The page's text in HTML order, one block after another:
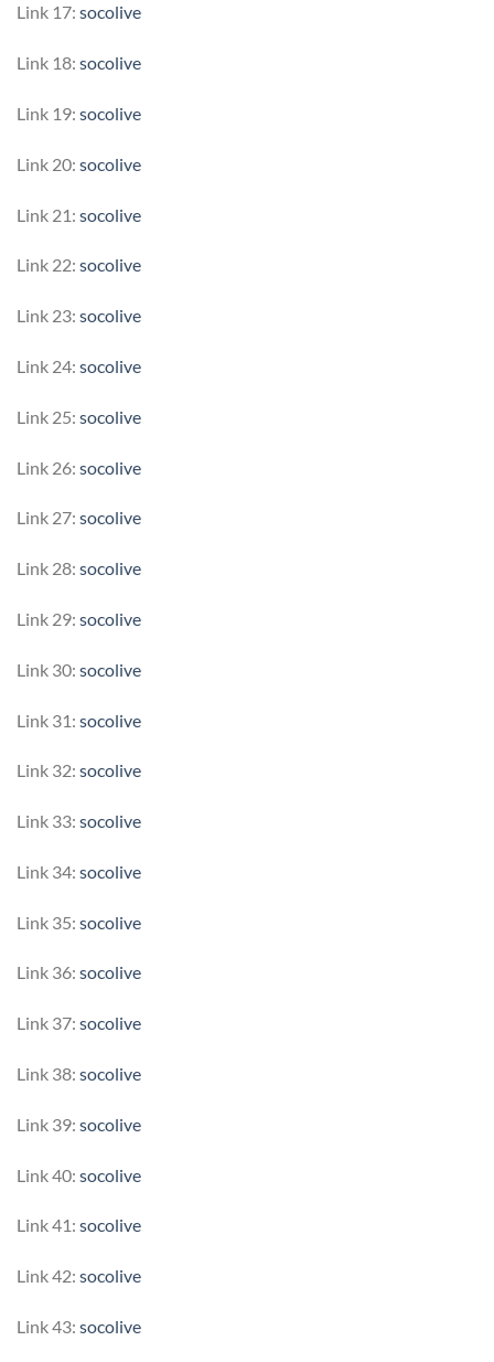
Link 17: socolive
Link 18: socolive
Link 19: socolive
Link 20: socolive
Link 21: socolive
Link 22: socolive
Link 23: socolive
Link 24: socolive
Link 25: socolive
Link 26: socolive
Link 27: socolive
Link 28: socolive
Link 29: socolive
Link 30: socolive
Link 31: socolive
Link 32: socolive
Link 33: socolive
Link 34: socolive
Link 35: socolive
Link 36: socolive
Link 37: socolive
Link 38: socolive
Link 39: socolive
Link 40: socolive
Link 41: socolive
Link 42: socolive
Link 43: socolive